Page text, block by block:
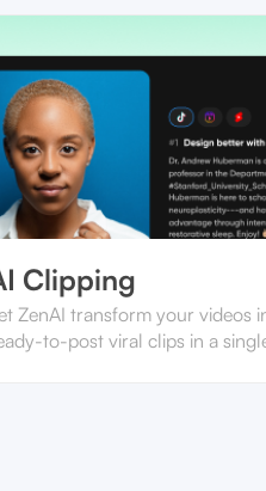
Clipping
ZenAI transform your videos
to-post viral clips in a